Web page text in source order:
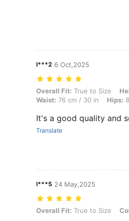
l***2 6 Oct,2025
Overall Fit: True to Size, Height:
Overall Fit: True to Size
Waist: 76 cm / 30 in Hips:
It's a good quality and
Translate
l***5 24 May,2025
Overall Fit: True to Size, Color:
Overall Fit: True to Size